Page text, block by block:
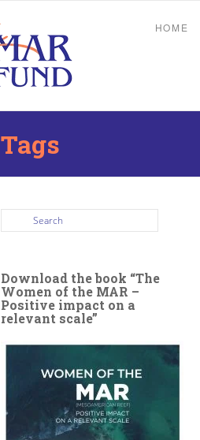
HOME
Tags
Download the book “The
Women of the MAR –
Positive impact on a
relevant scale”